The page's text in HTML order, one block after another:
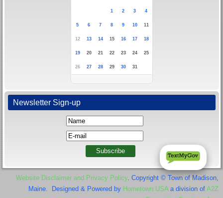
1 2 3 4
5 6 7 8 9 10 11
12 13 14 15 16 17 18
19 20 21 22 23 24 25
26 27 28 29 30 31
Newsletter Sign-up
Website Disclaimer and Privacy Policy . Copyright © Town of Madison,
Maine. Designed & Powered by Hometown USA a division ofA2Z